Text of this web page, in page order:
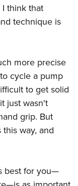
think that
technique is
more precise
cycle a pump
to get solid
just wasn't
grip. But
way, and
best for you—